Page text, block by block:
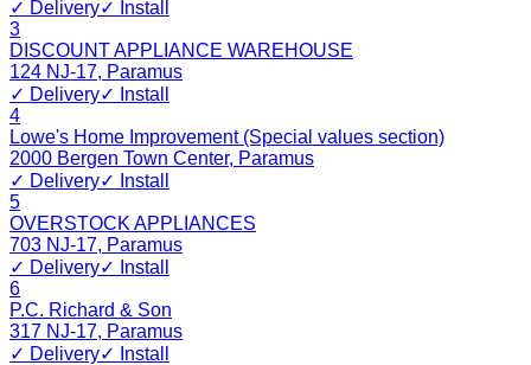
✓ Delivery✓ Install
3
DISCOUNT APPLIANCE WAREHOUSE
124 NJ-17, Paramus
✓ Delivery✓ Install
4
Lowe's Home Improvement (Special values section)
2000 Bergen Town Center, Paramus
✓ Delivery✓ Install
5
OVERSTOCK APPLIANCES
703 NJ-17, Paramus
✓ Delivery✓ Install
6
P.C. Richard & Son
317 NJ-17, Paramus
✓ Delivery✓ Install